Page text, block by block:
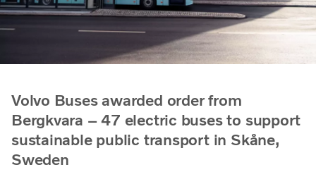
Volvo Buses awarded order from
Bergkvara – 47 electric buses to support
sustainable public transport in Skåne,
Sweden